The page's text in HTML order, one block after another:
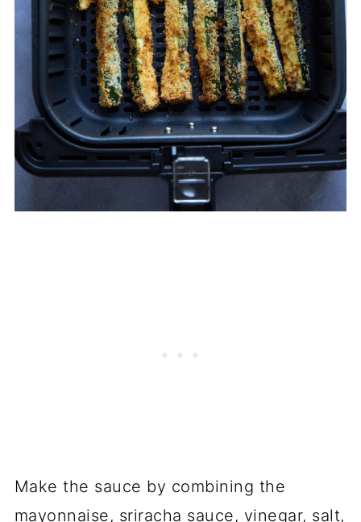
Make the sauce by combining the
mayonnaise, sriracha sauce, vinegar, salt,